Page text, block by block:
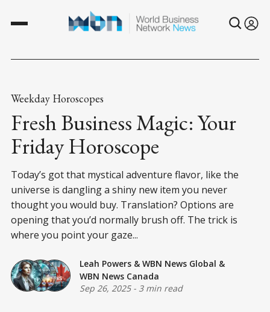
Weekday Horoscopes
Fresh Business Magic: Your
Friday Horoscope
Today’s got that mystical adventure flavor, like the
universe is dangling a shiny new item you never
thought you would buy. Translation? Options are
opening that you’d normally brush off. The trick is
where you point your gaze...
Leah Powers & WBN News Global &
WBN News Canada
Sep 26, 2025- 3 min read